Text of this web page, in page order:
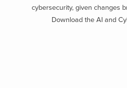
cybersecurity, given changes
Download the AI and